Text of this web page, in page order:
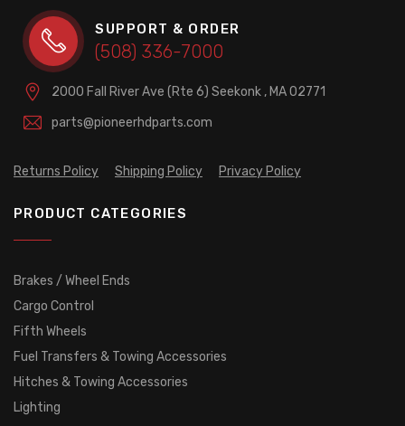
SUPPORT & ORDER
(508) 336-7000
2000 Fall River Ave (Rte 6) Seekonk , MA 02771
parts@pioneerhdparts.com
Returns Policy Shipping Policy Privacy Policy
PRODUCT CATEGORIES
Brakes / Wheel Ends
Cargo Control
Fifth Wheels
Fuel Transfers & Towing Accessories
Hitches & Towing Accessories
Lighting